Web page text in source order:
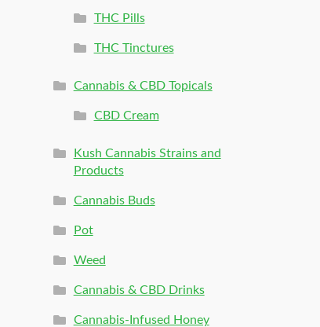
THC Pills
THC Tinctures
Cannabis & CBD Topicals
CBD Cream
Kush Cannabis Strains and
Products
Cannabis Buds
Pot
Weed
Cannabis & CBD Drinks
Cannabis-Infused Honey